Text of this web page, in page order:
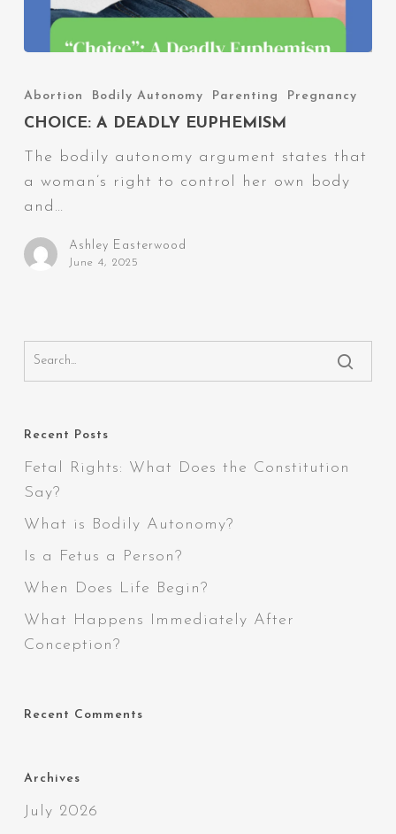
A
Deadly
Abortion Bodily Autonomy Parenting Pregnancy
CHOICE: A DEADLY EUPHEMISM
The bodily autonomy argument states that
a woman’s right to control her own body
and…
Ashley Easterwood
June 4, 2025
Recent Posts
Fetal Rights: What Does the Constitution
Say?
What is Bodily Autonomy?
Is a Fetus a Person?
When Does Life Begin?
What Happens Immediately After
Conception?
Recent Comments
Archives
July 2026